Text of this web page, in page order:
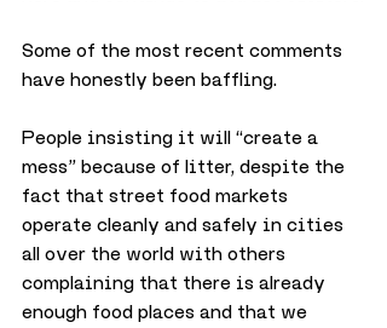
Some of the most recent comments
have honestly been baffling.
People insisting it will “create a
mess” because of litter, despite the
fact that street food markets
operate cleanly and safely in cities
all over the world with others
complaining that there is already
enough food places and that we